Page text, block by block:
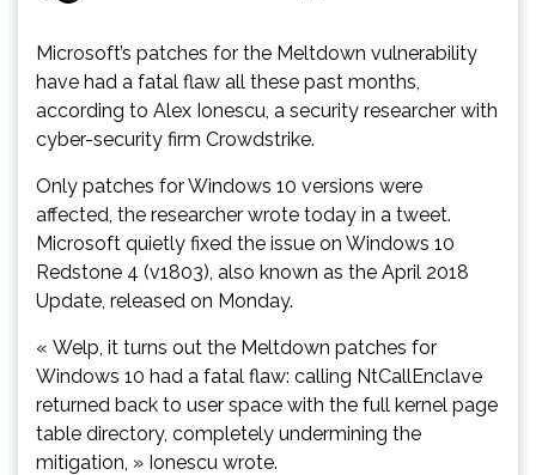
Microsoft’s patches for the Meltdown vulnerability
have had a fatal flaw all these past months,
according to Alex Ionescu, a security researcher with
cyber-security firm Crowdstrike.
Only patches for Windows 10 versions were
affected, the researcher wrote today in a tweet.
Microsoft quietly fixed the issue on Windows 10
Redstone 4 (v1803), also known as the April 2018
Update, released on Monday.
« Welp, it turns out the Meltdown patches for
Windows 10 had a fatal flaw: calling NtCallEnclave
returned back to user space with the full kernel page
table directory, completely undermining the
mitigation, » Ionescu wrote.